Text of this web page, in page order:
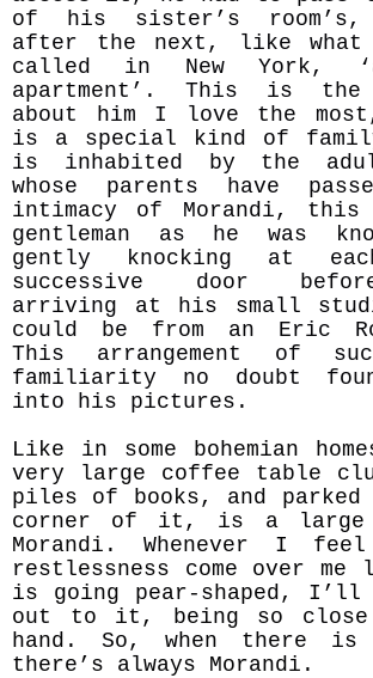
of his sister’s
after the next, like what
called in New York,
apartment’. This is
about him I love the
is a special kind of
is inhabited by the
whose parents have
intimacy of Morandi, this
gentleman as he was
gently knocking at
successive door
arriving at his small
could be from an Eric
This arrangement of
familiarity no doubt
into his pictures.
Like in some bohemian
very large coffee table
piles of books, and parked
corner of it, is a large
Morandi. Whenever I
restlessness come over
is going pear-shaped, I’ll
out to it, being so close
hand. So, when there is
there’s always Morandi.